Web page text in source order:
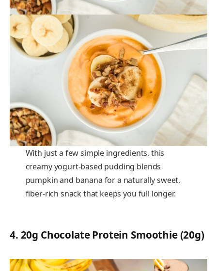
With just a few simple ingredients, this
creamy yogurt-based pudding blends
pumpkin and banana for a naturally sweet,
fiber-rich snack that keeps you full longer.
4. 20g Chocolate Protein Smoothie (20g)